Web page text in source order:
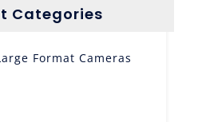
Categories
Format Cameras